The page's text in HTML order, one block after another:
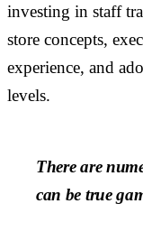
investing in staff
store concepts,
experience, and
levels.
There are
can be true